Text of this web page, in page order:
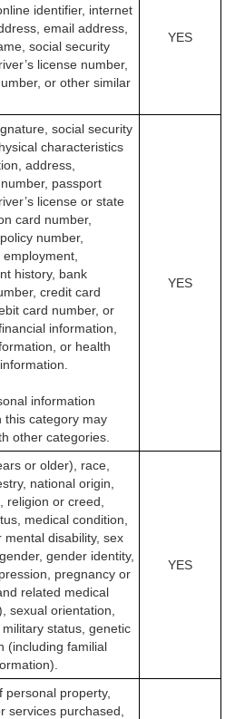
identifier, internet
email address,
social security
license number,
or other similar
YES
social security
characteristics
address,
passport
license or state
card number,
number,
history, bank
credit card
card number, or
information,
or health
information
this category may
other categories.
YES
or older), race,
national origin,
religion or creed,
medical condition,
mental disability, sex
gender identity,
pregnancy or
related medical
sexual orientation,
status, genetic
(including familial
YES
personal property,
services purchased,